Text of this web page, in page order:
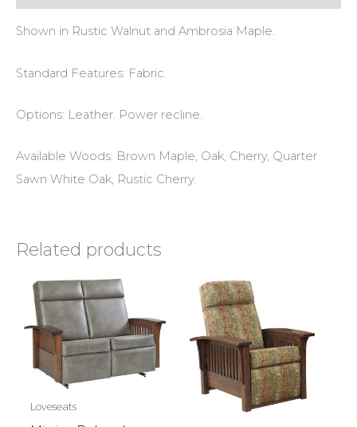
Shown in Rustic Walnut and Ambrosia Maple.
Standard Features: Fabric.
Options: Leather. Power recline.
Available Woods: Brown Maple, Oak, Cherry, Quarter
Sawn White Oak, Rustic Cherry.
Related products
Loveseats